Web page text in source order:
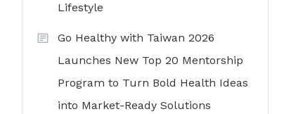
Lifestyle
Go Healthy with Taiwan 2026
Launches New Top 20 Mentorship
Program to Turn Bold Health Ideas
into Market-Ready Solutions